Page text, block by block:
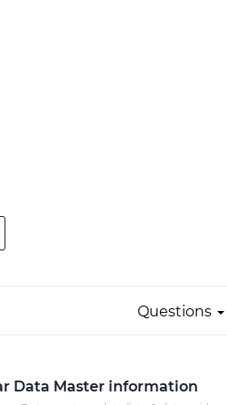
Questions
Data Master information